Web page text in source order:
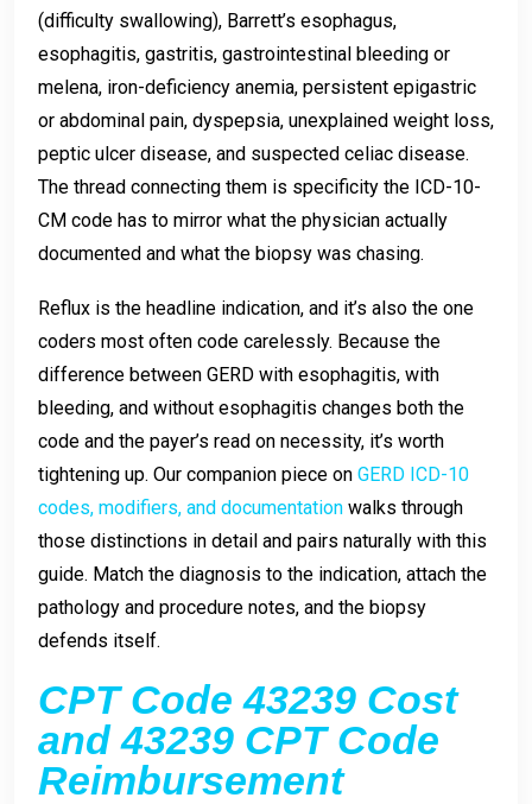
(difficulty swallowing), Barrett’s esophagus,
esophagitis, gastritis, gastrointestinal bleeding or
melena, iron-deficiency anemia, persistent epigastric
or abdominal pain, dyspepsia, unexplained weight loss,
peptic ulcer disease, and suspected celiac disease.
The thread connecting them is specificity the ICD-10-
CM code has to mirror what the physician actually
documented and what the biopsy was chasing.
Reflux is the headline indication, and it’s also the one
coders most often code carelessly. Because the
difference between GERD with esophagitis, with
bleeding, and without esophagitis changes both the
code and the payer’s read on necessity, it’s worth
tightening up. Our companion piece on GERD ICD-10
codes, modifiers, and documentation walks through
those distinctions in detail and pairs naturally with this
guide. Match the diagnosis to the indication, attach the
pathology and procedure notes, and the biopsy
defends itself.
CPT Code 43239 Cost
and 43239 CPT Code
Reimbursement